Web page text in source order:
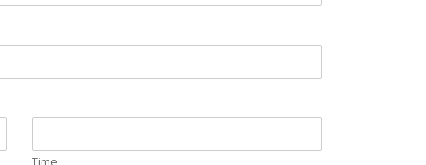
Time